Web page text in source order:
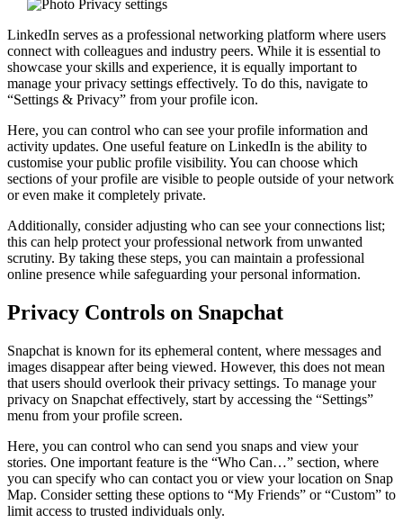
LinkedIn serves as a professional networking platform where users
connect with colleagues and industry peers. While it is essential to
showcase your skills and experience, it is equally important to
manage your privacy settings effectively. To do this, navigate to
“Settings & Privacy” from your profile icon.
Here, you can control who can see your profile information and
activity updates. One useful feature on LinkedIn is the ability to
customise your public profile visibility. You can choose which
sections of your profile are visible to people outside of your network
or even make it completely private.
Additionally, consider adjusting who can see your connections list;
this can help protect your professional network from unwanted
scrutiny. By taking these steps, you can maintain a professional
online presence while safeguarding your personal information.
Privacy Controls on Snapchat
Snapchat is known for its ephemeral content, where messages and
images disappear after being viewed. However, this does not mean
that users should overlook their privacy settings. To manage your
privacy on Snapchat effectively, start by accessing the “Settings”
menu from your profile screen.
Here, you can control who can send you snaps and view your
stories. One important feature is the “Who Can…” section, where
you can specify who can contact you or view your location on Snap
Map. Consider setting these options to “My Friends” or “Custom” to
limit access to trusted individuals only.